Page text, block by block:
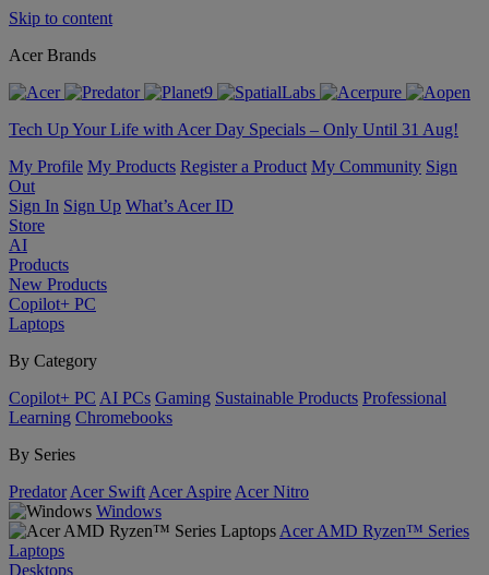
Skip to content
Acer Brands
Tech Up Your Life with Acer Day Specials – Only Until 31 Aug!
My Profile My Products Register a Product My Community Sign
Out
Sign In Sign Up What’s Acer ID
Store
AI
Products
New Products
Copilot+ PC
Laptops
By Category
Copilot+ PC AI PCs Gaming Sustainable Products Professional
Learning Chromebooks
By Series
Predator Acer Swift Acer Aspire Acer Nitro
Windows
Acer AMD Ryzen™ Series
Laptops
Desktops